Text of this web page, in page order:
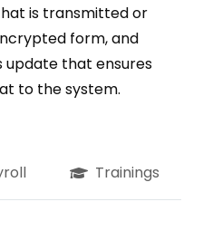
is transmitted or
form, and
update that ensures
to the system.
Trainings